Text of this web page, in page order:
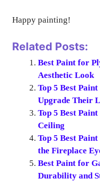
Happy painting!
Related Posts:
Best Paint for
Aesthetic Look
Top 5 Best
Upgrade Their
Top 5 Best
Ceiling
Top 5 Best
the Fireplace
Best Paint for
Durability and